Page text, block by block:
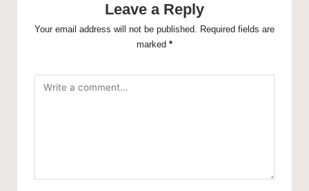
Leave a Reply
Your email address will not be published. Required fields are
marked *